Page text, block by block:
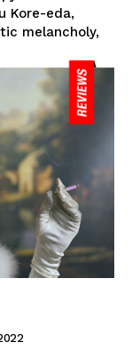
melancholy,